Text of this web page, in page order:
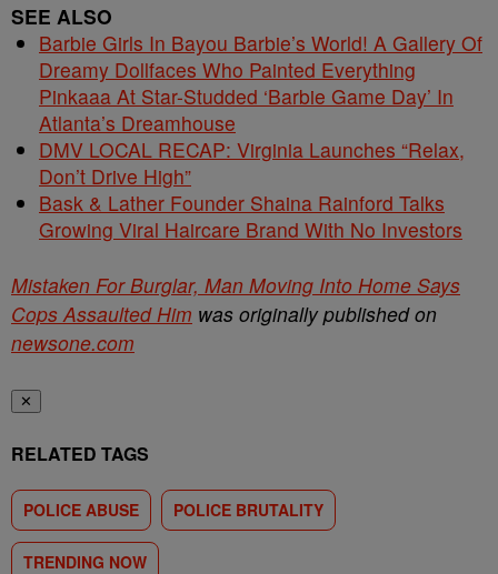
SEE ALSO
Barbie Girls In Bayou Barbie’s World! A Gallery Of
Dreamy Dollfaces Who Painted Everything
Pinkaaa At Star-Studded ‘Barbie Game Day’ In
Atlanta’s Dreamhouse
DMV LOCAL RECAP: Virginia Launches “Relax,
Don’t Drive High”
Bask & Lather Founder Shaina Rainford Talks
Growing Viral Haircare Brand With No Investors
Mistaken For Burglar, Man Moving Into Home Says
Cops Assaulted Him was originally published on
newsone.com
✕
RELATED TAGS
POLICE ABUSE POLICE BRUTALITY
TRENDING NOW